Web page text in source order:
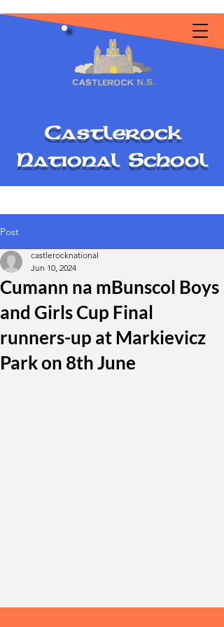
Castlerock
National School
Post
Cumann na mBunscol Boys
and Girls Cup Final
runners-up at Markievicz
Park on 8th June
castlerocknational
Jun 10, 2024